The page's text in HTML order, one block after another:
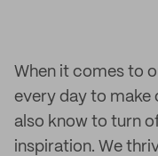
When it comes to
every day to make
also know to turn
inspiration. We